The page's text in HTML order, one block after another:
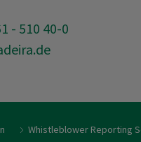
- 510 40-0
Whistleblower Reporting